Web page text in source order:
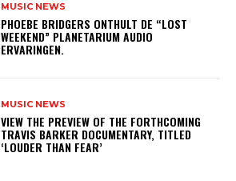
MUSIC NEWS
​PHOEBE BRIDGERS ONTHULT DE “LOST
WEEKEND” PLANETARIUM AUDIO
ERVARINGEN.
MUSIC NEWS
​VIEW THE PREVIEW OF THE FORTHCOMING
TRAVIS BARKER DOCUMENTARY, TITLED
‘LOUDER THAN FEAR’